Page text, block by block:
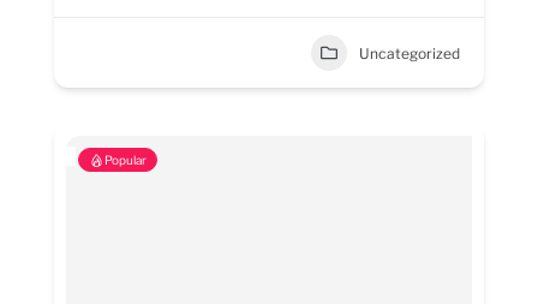
Uncategorized
Popular